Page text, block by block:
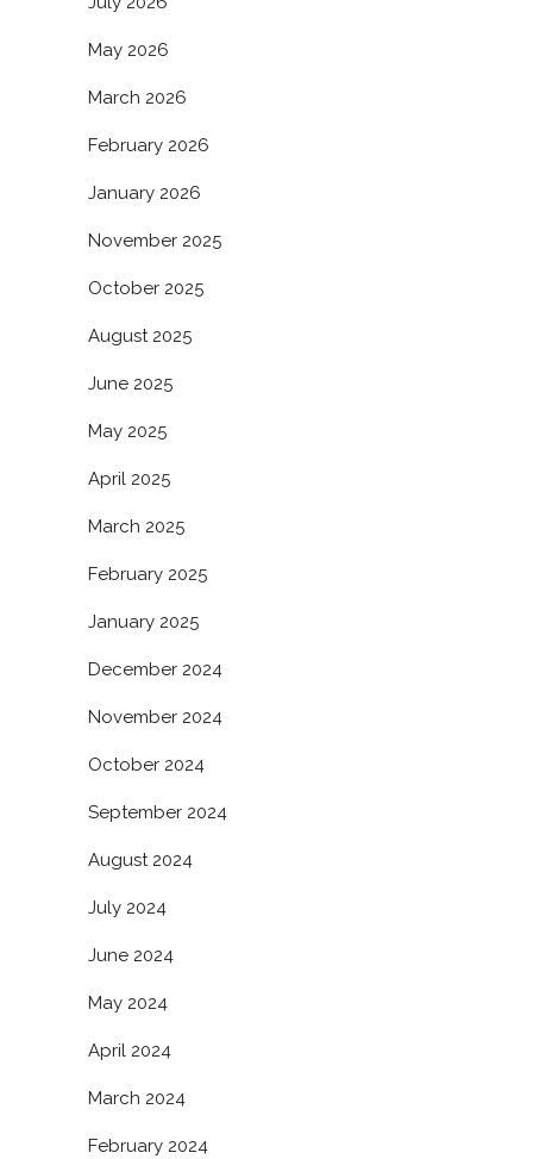
May 2026
March 2026
February 2026
January 2026
November 2025
October 2025
August 2025
June 2025
May 2025
April 2025
March 2025
February 2025
January 2025
December 2024
November 2024
October 2024
September 2024
August 2024
July 2024
June 2024
May 2024
April 2024
March 2024
February 2024